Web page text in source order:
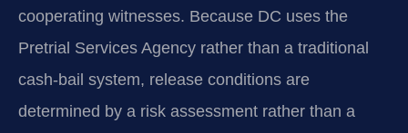
cooperating witnesses. Because DC uses the
Pretrial Services Agency rather than a traditional
cash-bail system, release conditions are
determined by a risk assessment rather than a